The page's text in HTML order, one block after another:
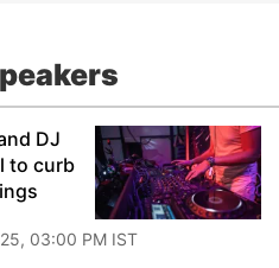
DJ
to curb
03:00 PM IST